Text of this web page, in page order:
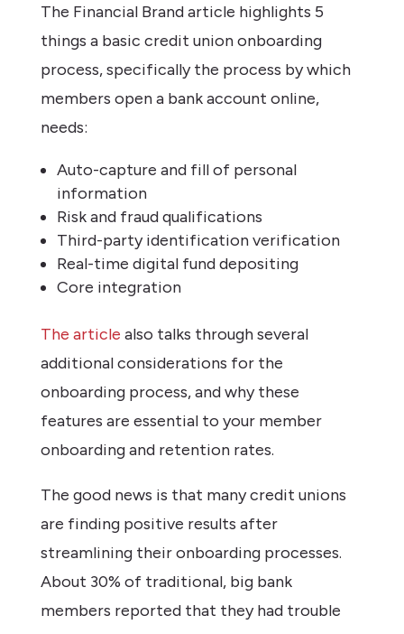
The Financial Brand article highlights 5
things a basic credit union onboarding
process, specifically the process by which
members open a bank account online,
needs:
Auto-capture and fill of personal
information
Risk and fraud qualifications
Third-party identification verification
Real-time digital fund depositing
Core integration
The article also talks through several
additional considerations for the
onboarding process, and why these
features are essential to your member
onboarding and retention rates.
The good news is that many credit unions
are finding positive results after
streamlining their onboarding processes.
About 30% of traditional, big bank
members reported that they had trouble